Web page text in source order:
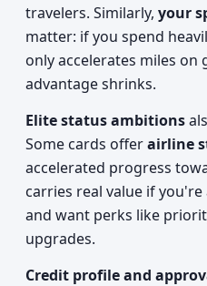
travelers. Similarly, your
matter: if you spend
only accelerates miles on
advantage shrinks.
Elite status ambitions
Some cards offerairline
accelerated progress
carries real value if
and want perks like
upgrades.
Credit profile and